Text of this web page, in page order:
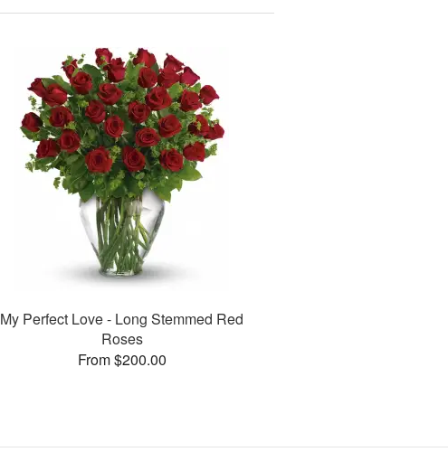
My Perfect Love - Long Stemmed Red
Roses
From $200.00